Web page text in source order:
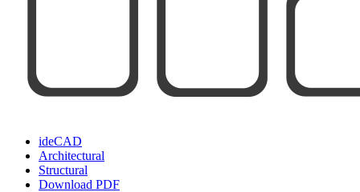
ideCAD
Architectural
Structural
Download PDF